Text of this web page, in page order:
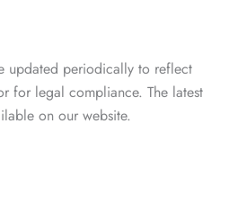
updated periodically to reflect
for legal compliance. The latest
on our website.